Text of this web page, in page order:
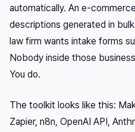
automatically. An e-
descriptions generated in
law firm wants intake forms
Nobody inside those
You do.
The toolkit looks like this:
Zapier, n8n, OpenAI API,